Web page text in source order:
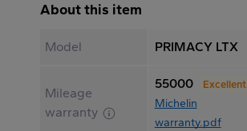
About this item
Model PRIMACY LTX
Mileage
warranty
55000 Excellent
Michelin
warranty.pdf